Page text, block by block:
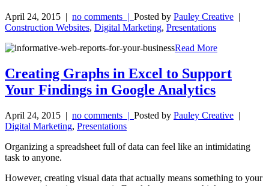
April 24, 2015 | no comments | Posted by Pauley Creative |
Construction Websites, Digital Marketing, Presentations
Read More
Creating Graphs in Excel to Support
Your Findings in Google Analytics
April 24, 2015 | no comments | Posted by Pauley Creative |
Digital Marketing, Presentations
Organizing a spreadsheet full of data can feel like an intimidating
task to anyone.
However, creating visual data that actually means something to your